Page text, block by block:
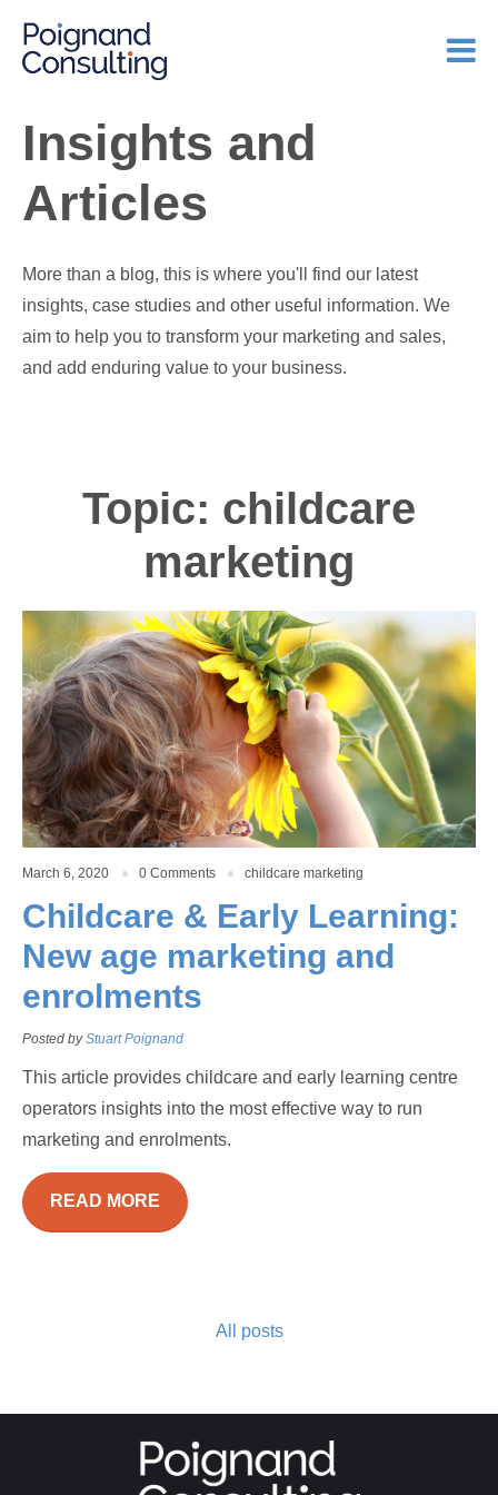
Insights and
Articles
More than a blog, this is where you'll find our latest
insights, case studies and other useful information. We
aim to help you to transform your marketing and sales,
and add enduring value to your business.
Topic: childcare
marketing
March 6, 2020 0 Comments childcare marketing
Childcare & Early Learning:
New age marketing and
enrolments
Posted byStuart Poignand
This article provides childcare and early learning centre
operators insights into the most effective way to run
marketing and enrolments.
READ MORE
All posts